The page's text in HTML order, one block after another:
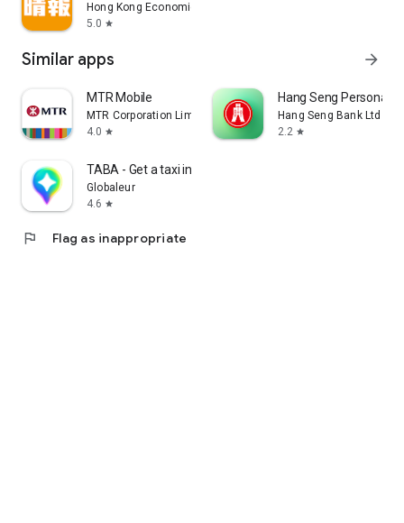
Hong Kong Economic Times Limited
5.0 star
Similar apps arrow_forward
MTR Mobile
MTR Corporation Limited
4.0 star
Hang Seng Personal
Hang Seng Bank Ltd
2.2 star
TABA - Get a taxi in Korea
Globaleur
4.6 star
flag Flag as inappropriate